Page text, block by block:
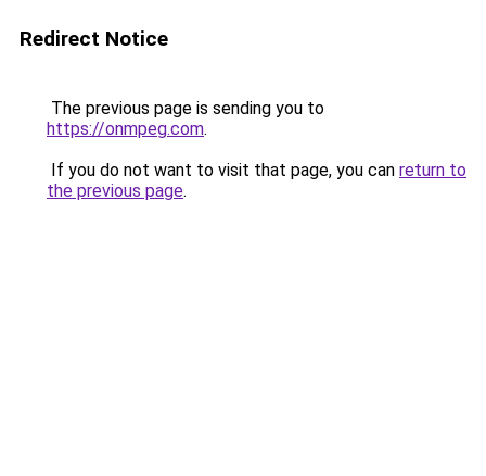
Redirect Notice
The previous page is sending you to
https://onmpeg.com.
If you do not want to visit that page, you can return to
the previous page.